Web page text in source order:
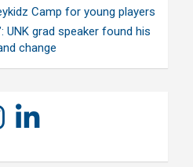
Camp for young players
UNK grad speaker found his
change